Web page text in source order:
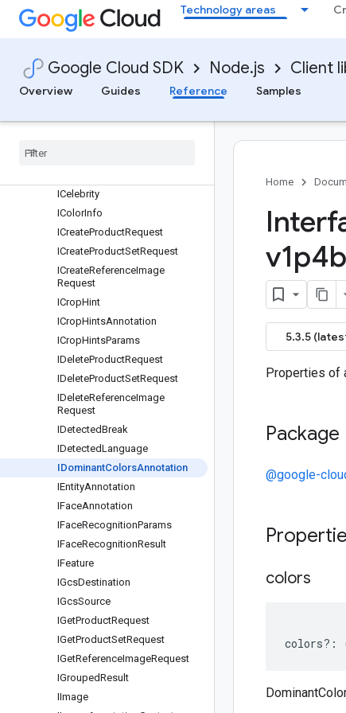
Technology areas
Google Cloud SDK Node.js Client
Overview
Guides Reference Samples
IAsyncBatchAnnotateImagesR
esponse
IBatchAnnotateFilesResponse
IBatchAnnotateImagesRequest
ICelebrity
IColorInfo
ICreateProductRequest
ICreateProductSetRequest
ICreateReferenceImage
Request
ICropHint
ICropHintsAnnotation
ICropHintsParams
IDeleteProductRequest
IDeleteProductSetRequest
IDeleteReferenceImage
Request
IDetectedBreak
IDetectedLanguage
IDominantColorsAnnotation
IEntityAnnotation
IFaceAnnotation
IFaceRecognitionParams
IFaceRecognitionResult
IFeature
IGcsDestination
IGcsSource
IGetProductRequest
IGetProductSetRequest
IGetReferenceImageRequest
IGroupedResult
IImage
Home
5.3.5
Properties of
Package
@google-
colors
colors?: